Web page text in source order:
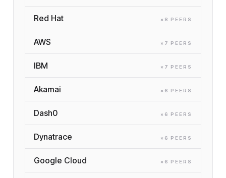
Red Hat × 8 PEER S
AWS × 7 PEER S
IBM × 7 PEER S
Akamai × 6 PEER S
Dash0 × 6 PEER S
Dynatrace × 6 PEER S
Google Cloud × 6 PEER S